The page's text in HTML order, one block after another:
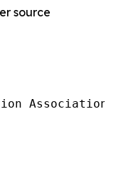
source
Association